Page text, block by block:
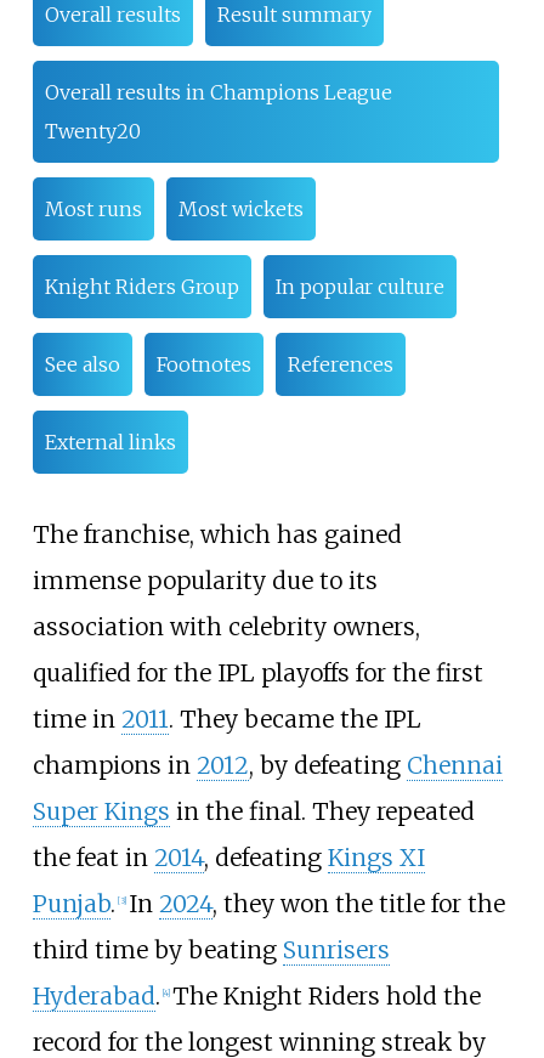
Overall results Result summary
Overall results in Champions League
Twenty20
Most runs Most wickets
Knight Riders Group In popular culture
See also Footnotes References
External links
The franchise, which has gained
immense popularity due to its
association with celebrity owners,
qualified for the IPL playoffs for the first
time in 2011. They became the IPL
champions in 2012, by defeating Chennai
Super Kings in the final. They repeated
the feat in 2014, defeating Kings XI
Punjab. [3] In 2024, they won the title for the
third time by beating Sunrisers
Hyderabad. [4] The Knight Riders hold the
record for the longest winning streak by